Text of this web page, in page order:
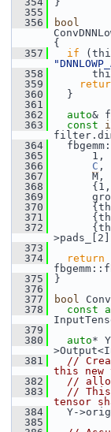
  355
  356
bool
{
  357
if
  358
this-
  359
  360
}
  361
  362
auto&
  363
const
  364
  365
1,
  366
C ,
  367
M,
  368
{1,
  369
  370
{this-
  371
{this-
  372
{this-
  373
  374
return
  375
}
  376
  377
bool
  378
const
  379
  380
auto*
  381
//
this new
  382
//
  383
// This
tensor
  384
Y-
  385